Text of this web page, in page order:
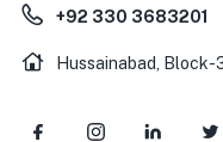
+92 330 3683201
Hussainabad, Block-